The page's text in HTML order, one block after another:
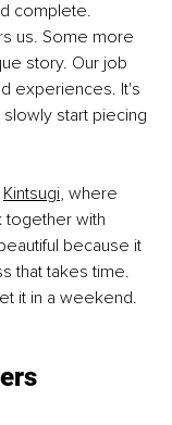
complete.
us. Some more
story. Our job
experiences. It's
start piecing
Kintsugi, where
together with
because it
that takes time.
it in a weekend.